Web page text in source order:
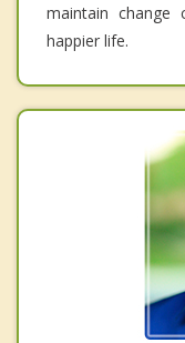
maintain
happier life.